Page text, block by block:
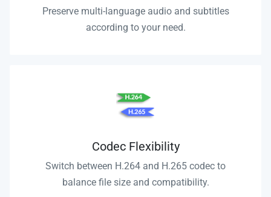
Preserve multi-language audio and subtitles
according to your need.
Codec Flexibility
Switch between H.264 and H.265 codec to
balance file size and compatibility.